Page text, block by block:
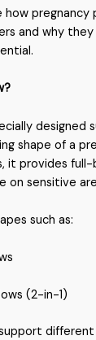
how pregnancy
and why they
designed
shape of a
it provides
on sensitive
such as:
(2-in-1)